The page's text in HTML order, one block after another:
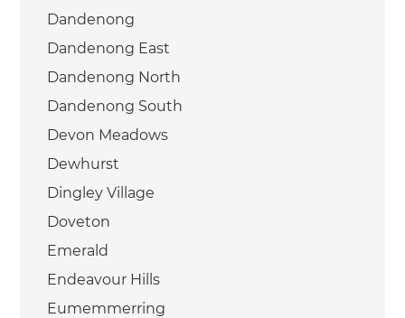
Dandenong
Dandenong East
Dandenong North
Dandenong South
Devon Meadows
Dewhurst
Dingley Village
Doveton
Emerald
Endeavour Hills
Eumemmerring